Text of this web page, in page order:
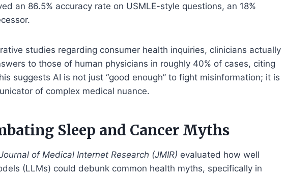
an 86.5% accuracy rate on USMLE-style questions, an 18%
studies regarding consumer health inquiries, clinicians actually
to those of human physicians in roughly 40% of cases, citing
suggests AI is not just “good enough” to fight misinformation; it is
of complex medical nuance.
Sleep and Cancer Myths
of Medical Internet Research (JMIR) evaluated how well
(LLMs) could debunk common health myths, specifically in